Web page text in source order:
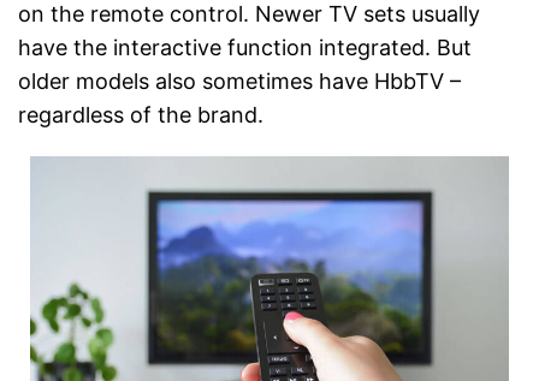
on the remote control. Newer TV sets usually
have the interactive function integrated. But
older models also sometimes have HbbTV –
regardless of the brand.